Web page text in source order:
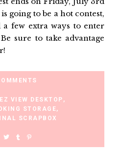
going to be a hot contest,
a few extra ways to enter
sure to take advantage
EZ VIEW DESKTOP ,
STORAGE,
SCRAPBOX